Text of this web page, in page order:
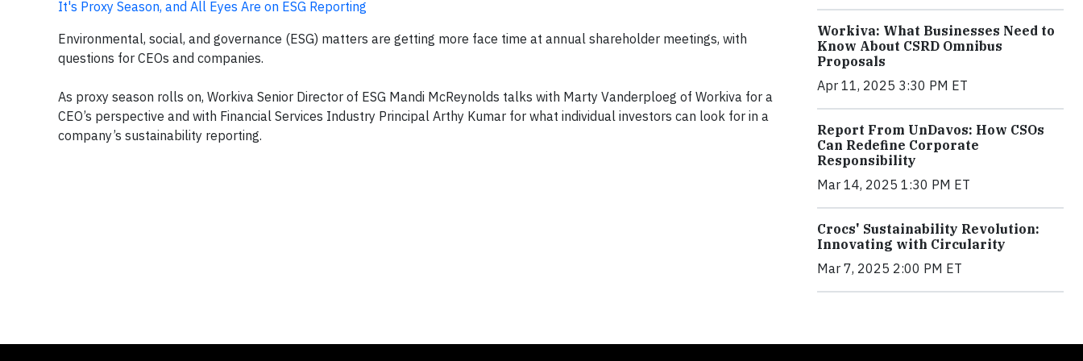
It's Proxy Season, and All Eyes Are on ESG Reporting
Environmental, social, and governance (ESG) matters are getting more face time at annual shareholder meetings, with
questions for CEOs and companies.
As proxy season rolls on, Workiva Senior Director of ESG Mandi McReynolds talks with Marty Vanderploeg of Workiva for a
CEO’s perspective and with Financial Services Industry Principal Arthy Kumar for what individual investors can look for in a
company’s sustainability reporting.
Workiva: What Businesses Need to
Know About CSRD Omnibus
Proposals
Apr 11, 2025 3:30 PM ET
Report From UnDavos: How CSOs
Can Redefine Corporate
Responsibility
Mar 14, 2025 1:30 PM ET
Crocs' Sustainability Revolution:
Innovating with Circularity
Mar 7, 2025 2:00 PM ET